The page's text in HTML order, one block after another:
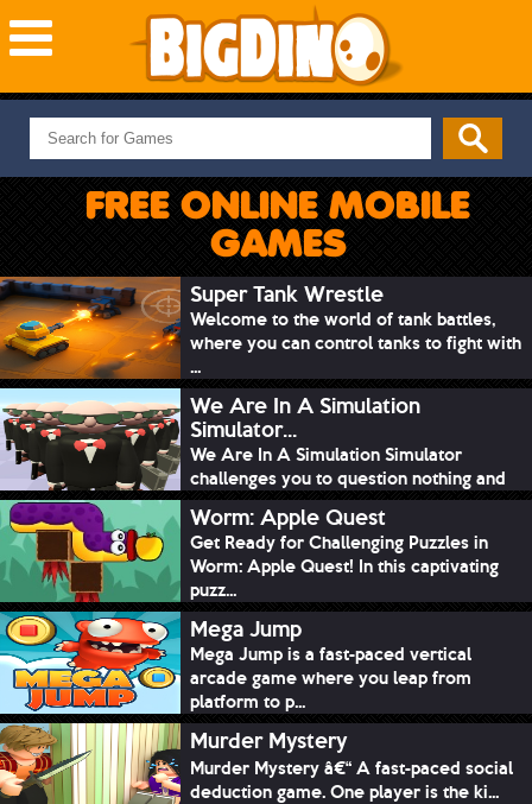
NEW GAMES
MOST PLAYED
PUZZLE
ADVENTURE
SKILL
SPORTS
FREE ONLINE MOBILE
GAMES
Super Tank Wrestle
Welcome to the world of tank battles,
where you can control tanks to fight with
...
We Are In A Simulation
Simulator...
We Are In A Simulation Simulator
challenges you to question nothing and
mimic ev...
Worm: Apple Quest
Get Ready for Challenging Puzzles in
Worm: Apple Quest! In this captivating
puzz...
Mega Jump
Mega Jump is a fast-paced vertical
arcade game where you leap from
platform to p...
Murder Mystery
Murder Mystery â€“ A fast-paced social
deduction game. One player is the ki...